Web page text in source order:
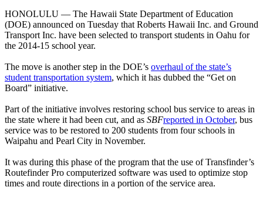
HONOLULU — The Hawaii State Department of Education
(DOE) announced on Tuesday that Roberts Hawaii Inc. and Ground
Transport Inc. have been selected to transport students in Oahu for
the 2014-15 school year.
The move is another step in the DOE’s overhaul of the state’s
student transportation system, which it has dubbed the “Get on
Board” initiative.
Part of the initiative involves restoring school bus service to areas in
the state where it had been cut, and as SBFreported in October, bus
service was to be restored to 200 students from four schools in
Waipahu and Pearl City in November.
It was during this phase of the program that the use of Transfinder’s
Routefinder Pro computerized software was used to optimize stop
times and route directions in a portion of the service area.